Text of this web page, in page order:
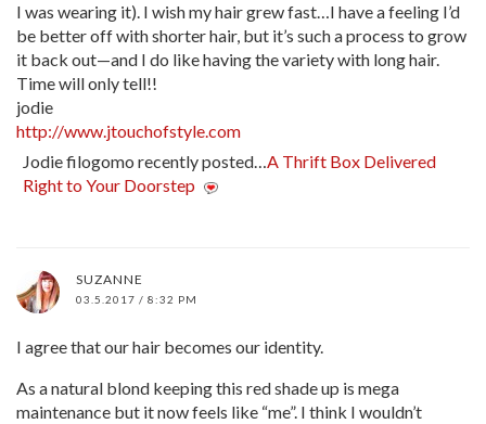
I was wearing it). I wish my hair grew fast…I have a feeling I’d
be better off with shorter hair, but it’s such a process to grow
it back out—and I do like having the variety with long hair.
Time will only tell!!
jodie
http://www.jtouchofstyle.com
Jodie filogomo recently posted…A Thrift Box Delivered
Right to Your Doorstep
SUZANNE
03.5.2017 / 8:32 PM
I agree that our hair becomes our identity.
As a natural blond keeping this red shade up is mega
maintenance but it now feels like “me”. I think I wouldn’t